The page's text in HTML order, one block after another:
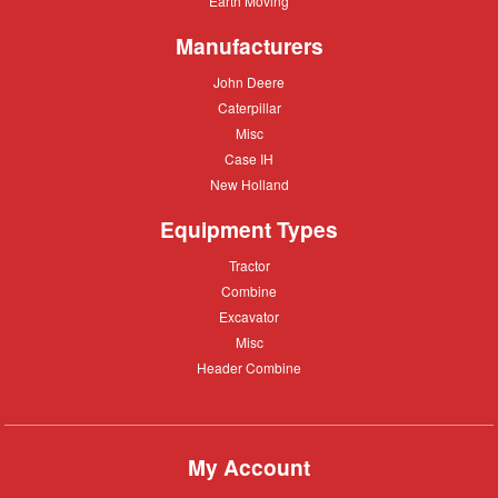
Manufacturers
John
John Deere
Caterpillar
Caterpillar
Misc
Misc
Case
Case IH
New
New Holland
Equipment Types
Tractor
Tractor
Combine
Combine
Excavator
Excavator
Misc
Misc
Header
Header Combine
My Account